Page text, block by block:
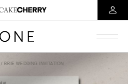
/ BRIE WEDDING INVITATION